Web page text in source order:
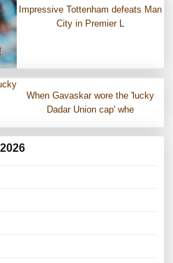
Impressive Tottenham defeats Man
City in Premier L
When Gavaskar wore the 'lucky
Dadar Union cap' whe